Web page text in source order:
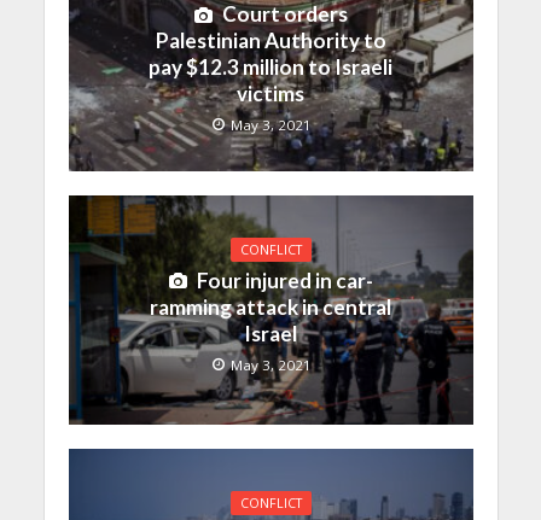
Court orders
Palestinian Authority to
pay $12.3 million to Israeli
victims
May 3, 2021
CONFLICT
Four injured in car-
ramming attack in central
Israel
May 3, 2021
CONFLICT